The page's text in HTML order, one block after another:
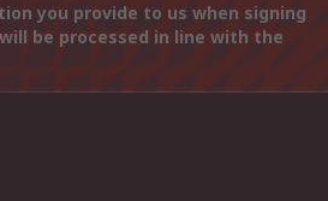
you provide to us when signing
be processed in line with the